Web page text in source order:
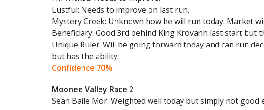
Lustful: Needs to improve on last run.
Mystery Creek: Unknown how he will run today. Market
Beneficiary: Good 3rd behind King Krovanh last start but
Unique Ruler: Will be going forward today and can run
but has the ability.
Confidence 70%
Moonee Valley Race 2
Sean Baile Mor: Weighted well today but simply not good